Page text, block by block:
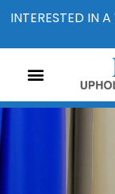
INTERESTED IN